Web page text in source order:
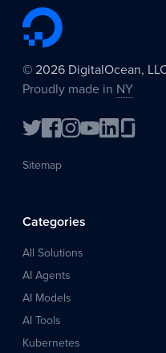
© 2026 DigitalOcean,
Proudly made in NY
Sitemap
Categories
All Solutions
AI Agents
AI Models
AI Tools
Kubernetes